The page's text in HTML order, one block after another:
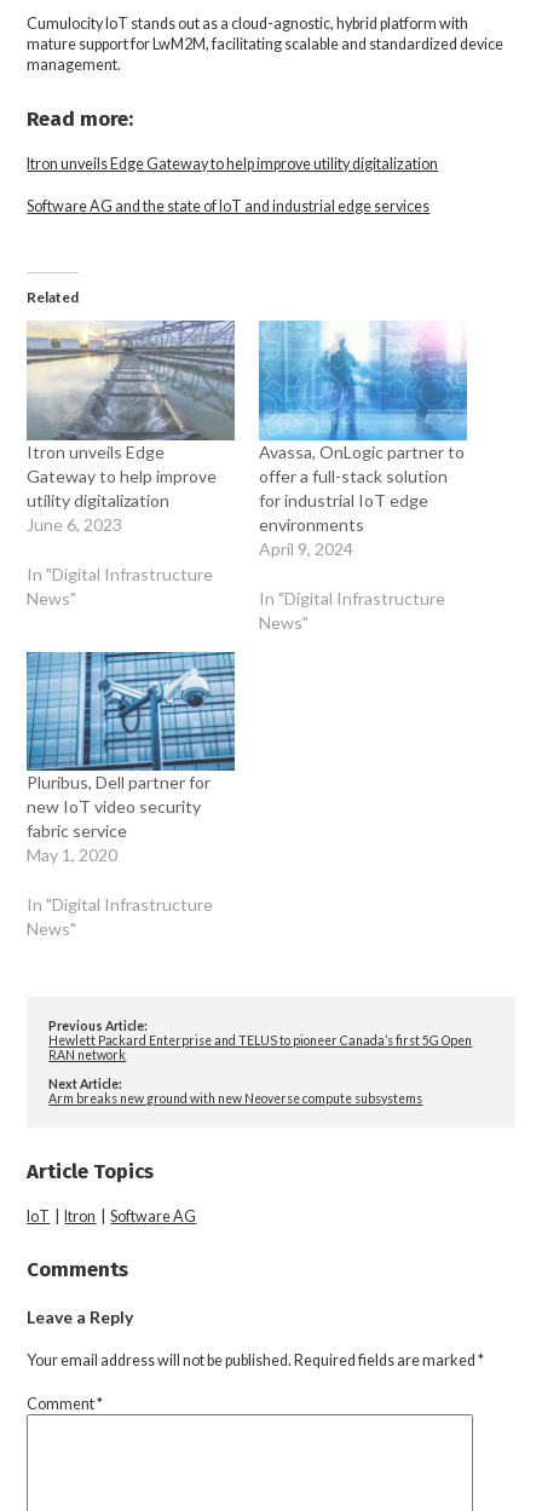
Cumulocity IoT stands out as a cloud-agnostic, hybrid platform with
mature support for LwM2M, facilitating scalable and standardized device
management.
Read more:
Itron unveils Edge Gateway to help improve utility digitalization
Software AG and the state of IoT and industrial edge services
Related
Itron unveils Edge
Gateway to help improve
utility digitalization
June 6, 2023
In "Digital Infrastructure
News"
Avassa, OnLogic partner to
offer a full-stack solution
for industrial IoT edge
environments
April 9, 2024
In "Digital Infrastructure
News"
Pluribus, Dell partner for
new IoT video security
fabric service
May 1, 2020
In "Digital Infrastructure
News"
Previous Article:
Hewlett Packard Enterprise and TELUS to pioneer Canada’s first 5G Open
RAN network
Next Article:
Arm breaks new ground with new Neoverse compute subsystems
Article Topics
IoT |Itron |Software AG
Comments
Leave a Reply
Your email address will not be published. Required fields are marked*
Comment*